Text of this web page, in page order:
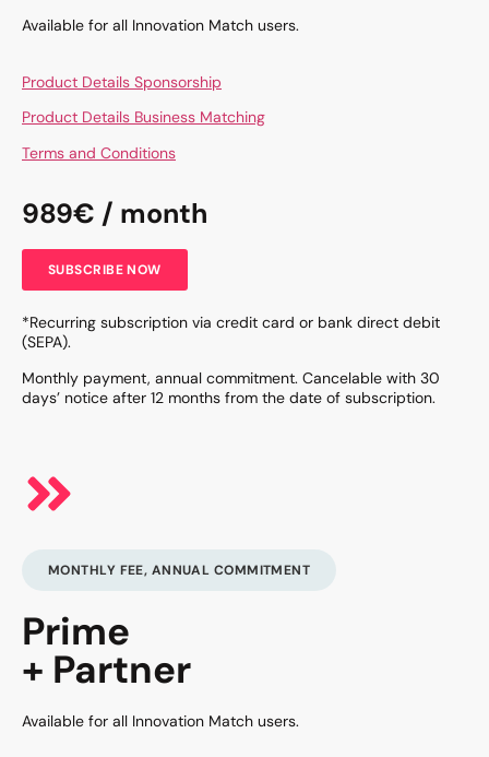
Available for all Innovation Match users.
Product Details Sponsorship
Product Details Business Matching
Terms and Conditions
989€ / month
SUBSCRIBE NOW
*Recurring subscription via credit card or bank direct debit
(SEPA).
Monthly payment, annual commitment. Cancelable with 30
days’ notice after 12 months from the date of subscription.
MONTHLY FEE, ANNUAL COMMITMENT
Prime
+ Partner
Available for all Innovation Match users.